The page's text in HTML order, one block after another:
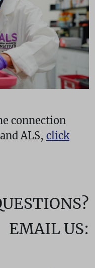
connection
ALS, click
EMAIL US: